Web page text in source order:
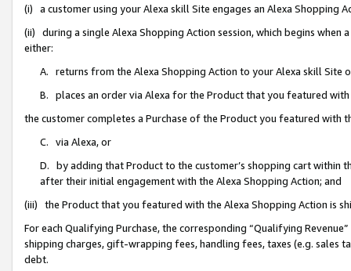
(i) a customer using your Alexa skill Site engages an Alexa Shopping
(ii) during a single Alexa Shopping Action session, which begins when
either:
A. returns from the Alexa Shopping Action to your Alexa skill Site
B. places an order via Alexa for the Product that you featured with
the customer completes a Purchase of the Product you featured with
C. via Alexa, or
D. by adding that Product to the customer’s shopping cart within
after their initial engagement with the Alexa Shopping Action; and
(iii) the Product that you featured with the Alexa Shopping Action is
For each Qualifying Purchase, the corresponding “Qualifying
shipping charges, gift-wrapping fees, handling fees, taxes (e.g. sales
debt.